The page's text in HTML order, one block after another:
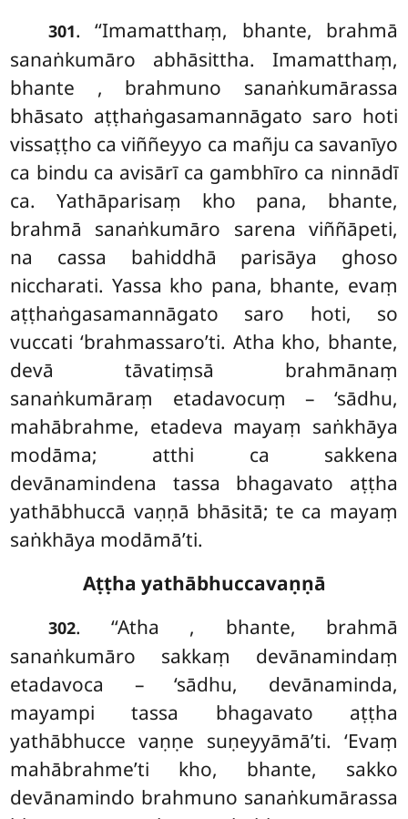
301. ‘‘Imamatthaṃ, bhante, brahmā
sanaṅkumāro abhāsittha. Imamatthaṃ,
bhante , brahmuno sanaṅkumārassa
bhāsato aṭṭhaṅgasamannāgato saro hoti
vissaṭṭho ca viññeyyo ca mañju ca savanīyo
ca bindu ca avisārī ca gambhīro ca ninnādī
ca. Yathāparisaṃ kho pana, bhante,
brahmā sanaṅkumāro sarena viññāpeti,
na cassa bahiddhā parisāya ghoso
niccharati. Yassa kho pana, bhante, evaṃ
aṭṭhaṅgasamannāgato saro hoti, so
vuccati ‘brahmassaro’ti. Atha kho, bhante,
devā tāvatiṃsā brahmānaṃ
sanaṅkumāraṃ etadavocuṃ– ‘sādhu,
mahābrahme, etadeva mayaṃ saṅkhāya
modāma; atthi ca sakkena
devānamindena tassa bhagavato aṭṭha
yathābhuccā vaṇṇā bhāsitā; te ca mayaṃ
saṅkhāya modāmā’ti.
Aṭṭha yathābhuccavaṇṇā
302. ‘‘Atha , bhante, brahmā
sanaṅkumāro sakkaṃ devānamindaṃ
etadavoca – ‘sādhu, devānaminda,
mayampi tassa bhagavato aṭṭha
yathābhucce vaṇṇe suṇeyyāmā’ti. ‘Evaṃ
mahābrahme’ti kho, bhante, sakko
devānamindo brahmuno sanaṅkumārassa